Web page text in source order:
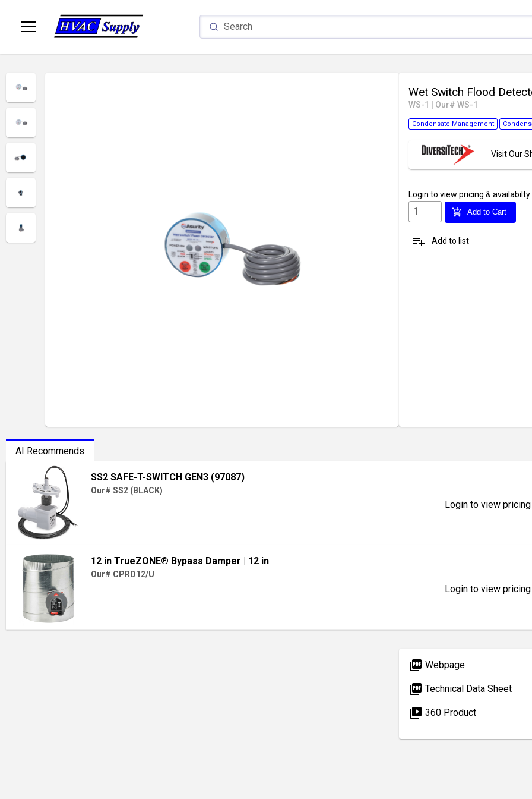
Wet Switch Flood
WS-1 Our# WS-1
Condensate Management
Visit Our
Login to view pricing & availabilty
add_shopping_cart Add to Cart
playlist_add Add to list
AI Recommends
SS2 SAFE-T-SWITCH GEN3 (97087)
Our# SS2 (BLACK)
Login to view
12 in TrueZONE® Bypass Damper | 12 in
Our# CPRD12/U
Login to view
picture_as_pdf Webpage
picture_as_pdf Technical Data Sheet
video_library 360 Product